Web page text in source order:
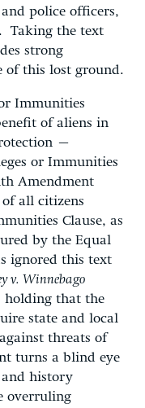
police officers,
Taking the text
strong
of this lost ground.
Immunities
of aliens in
–
or Immunities
Amendment
all citizens
Clause, as
by the Equal
ignored this text
v. Winnebago
holding that the
state and local
threats of
turns a blind eye
history
overruling